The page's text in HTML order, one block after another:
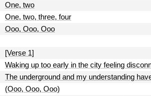
One, two
One, two, three, four
Ooo, Ooo, Ooo
[Verse 1]
Waking up too early in the city feeling
The underground and my understanding
(Ooo, Ooo, Ooo)